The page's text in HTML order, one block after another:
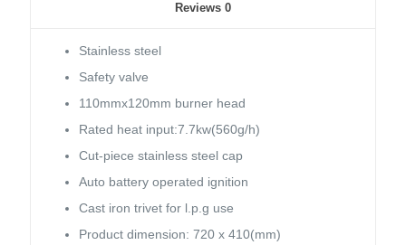
Reviews 0
Stainless steel
Safety valve
110mmx120mm burner head
Rated heat input:7.7kw(560g/h)
Cut-piece stainless steel cap
Auto battery operated ignition
Cast iron trivet for l.p.g use
Product dimension: 720 x 410(mm)